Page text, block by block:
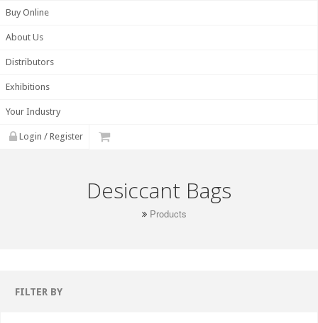
Buy Online
About Us
Distributors
Exhibitions
Your Industry
Login / Register
Desiccant Bags
Products
FILTER BY